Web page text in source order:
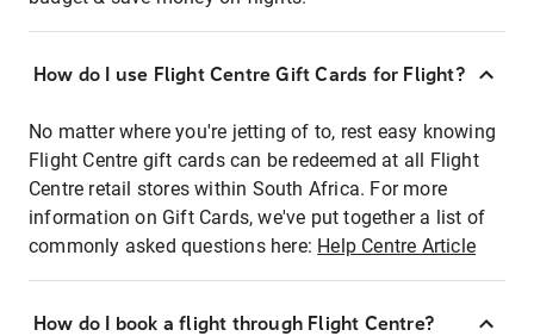
How do I use Flight Centre Gift Cards for Flight?
No matter where you're jetting of to, rest easy knowing
Flight Centre gift cards can be redeemed at all Flight
Centre retail stores within South Africa. For more
information on Gift Cards, we've put together a list of
commonly asked questions here: Help Centre Article
How do I book a flight through Flight Centre?